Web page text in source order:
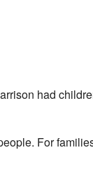
had
For